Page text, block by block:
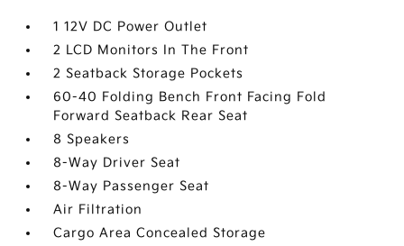
1 12V DC Power Outlet
2 LCD Monitors In The Front
2 Seatback Storage Pockets
60-40 Folding Bench Front Facing Fold
Forward Seatback Rear Seat
8 Speakers
8-Way Driver Seat
8-Way Passenger Seat
Air Filtration
Cargo Area Concealed Storage